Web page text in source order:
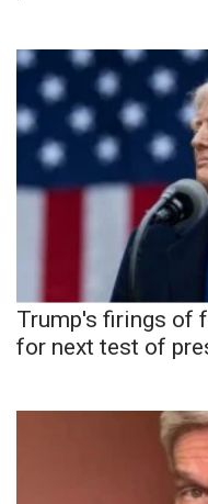
Trump's firings of
for next test of